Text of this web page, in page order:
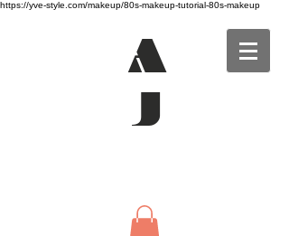
https://yve-style.com/makeup/80s-makeup-tutorial-80s-makeup
A
J